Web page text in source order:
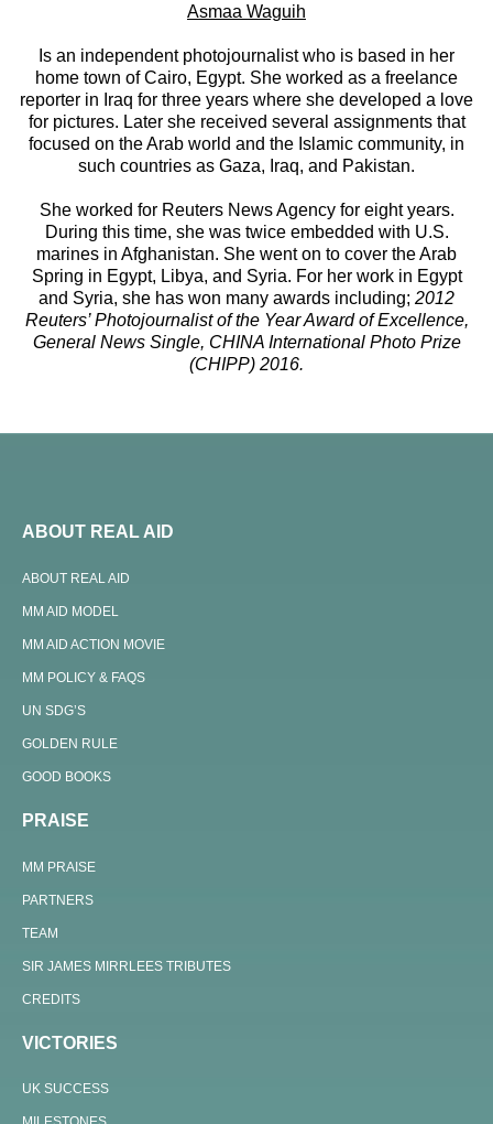
Asmaa Waguih
Is an independent photojournalist who is based in her
home town of Cairo, Egypt. She worked as a freelance
reporter in Iraq for three years where she developed a love
for pictures. Later she received several assignments that
focused on the Arab world and the Islamic community, in
such countries as Gaza, Iraq, and Pakistan.
She worked for Reuters News Agency for eight years.
During this time, she was twice embedded with U.S.
marines in Afghanistan. She went on to cover the Arab
Spring in Egypt, Libya, and Syria. For her work in Egypt
and Syria, she has won many awards including; 2012
Reuters’ Photojournalist of the Year Award of Excellence,
General News Single, CHINA International Photo Prize
(CHIPP) 2016.
ABOUT REAL AID
ABOUT REAL AID
MM AID MODEL
MM AID ACTION MOVIE
MM POLICY & FAQS
UN SDG’S
GOLDEN RULE
GOOD BOOKS
PRAISE
MM PRAISE
PARTNERS
TEAM
SIR JAMES MIRRLEES TRIBUTES
CREDITS
VICTORIES
UK SUCCESS